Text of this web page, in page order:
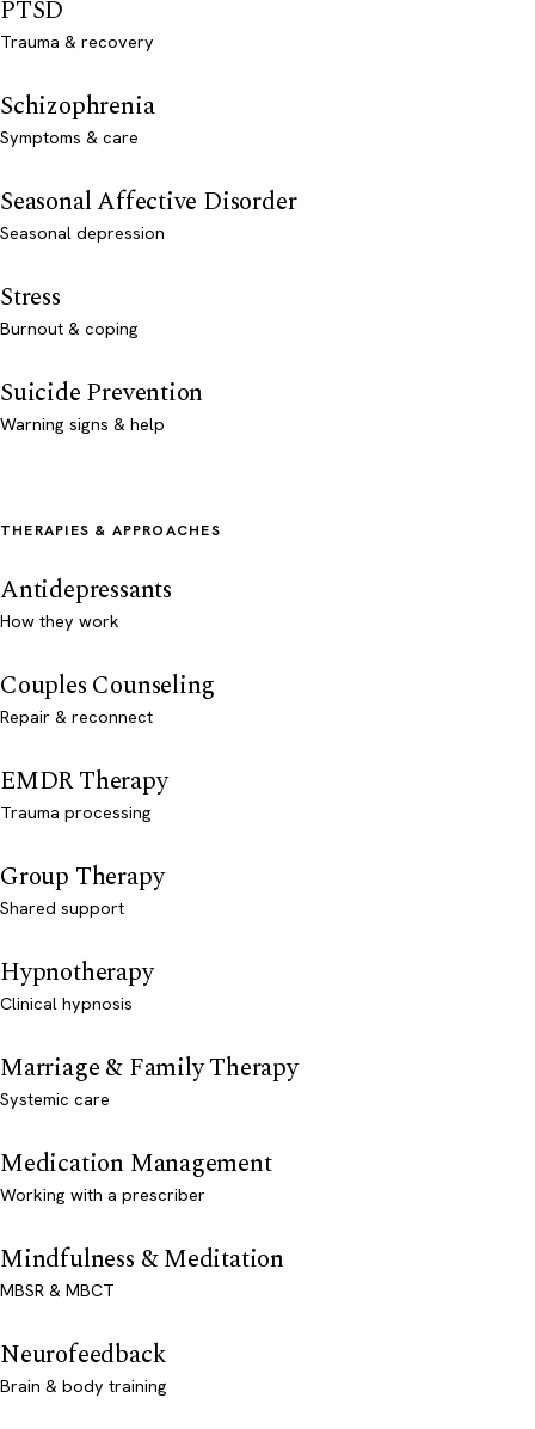
PTSD
Trauma & recovery
Schizophrenia
Symptoms & care
Seasonal Affective Disorder
Seasonal depression
Stress
Burnout & coping
Suicide Prevention
Warning signs & help
THERAPIES & APPROACHES
Antidepressants
How they work
Couples Counseling
Repair & reconnect
EMDR Therapy
Trauma processing
Group Therapy
Shared support
Hypnotherapy
Clinical hypnosis
Marriage & Family Therapy
Systemic care
Medication Management
Working with a prescriber
Mindfulness & Meditation
MBSR & MBCT
Neurofeedback
Brain & body training